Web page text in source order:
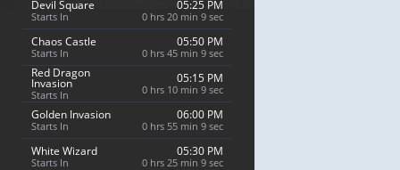
Devil Square
Starts In
05:25 PM
0 hrs 20 min 8 sec
Chaos Castle
Starts In
05:50 PM
0 hrs 45 min 8 sec
Red Dragon
Invasion
Starts In
05:15 PM
0 hrs 10 min 8 sec
Golden Invasion
Starts In
06:00 PM
0 hrs 55 min 8 sec
White Wizard
Starts In
05:30 PM
0 hrs 25 min 8 sec